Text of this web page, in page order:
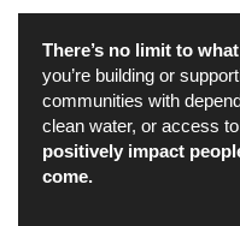
There’s no limit to
you’re building or
communities with
clean water, or access
positively impact
come.